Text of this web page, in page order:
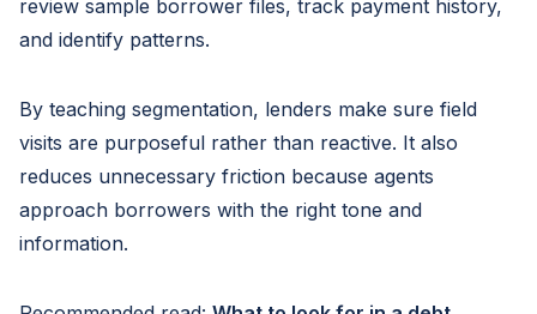
review sample borrower files, track payment history,
and identify patterns.
By teaching segmentation, lenders make sure field
visits are purposeful rather than reactive. It also
reduces unnecessary friction because agents
approach borrowers with the right tone and
information.